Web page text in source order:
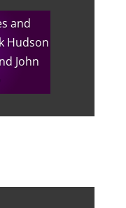
and
Hudson
John